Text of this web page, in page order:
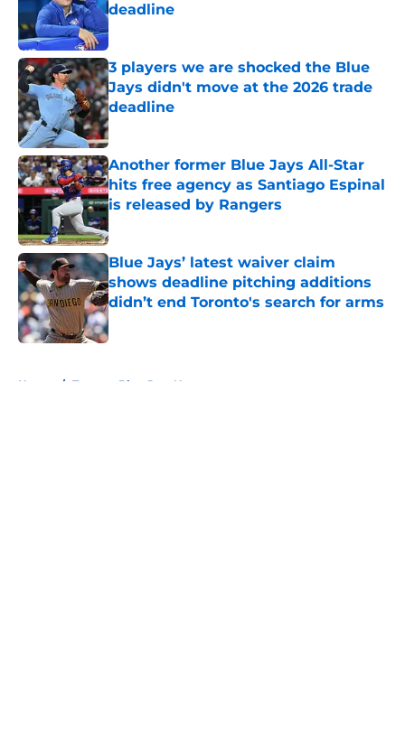
deadline
Published by on Invalid Date
3 players we are shocked the Blue
Jays didn't move at the 2026 trade
deadline
Published by on Invalid Date
Another former Blue Jays All-Star
hits free agency as Santiago Espinal
is released by Rangers
Published by on Invalid Date
Blue Jays’ latest waiver claim
shows deadline pitching additions
didn’t end Toronto's search for arms
Published by on Invalid Date
Home / Toronto Blue Jays News